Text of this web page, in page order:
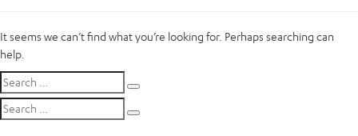
It seems we can’t find what you’re looking for. Perhaps searching can
help.
Search
for:
Search
for: